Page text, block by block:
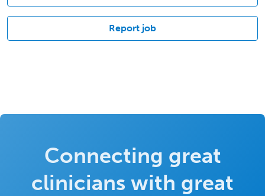
Report job
Connecting great
clinicians with great